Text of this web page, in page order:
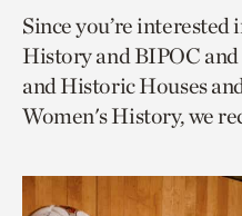
page
via
facebook
page
via
twitter
to
current
page.
Since you’re
History and BIPOC
and Historic Houses
Women's History, we